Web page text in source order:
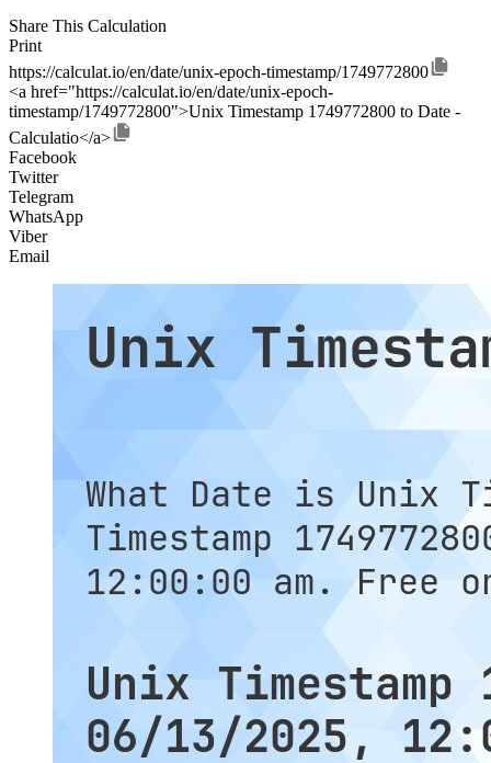
Share This Calculation
Print
https://calculat.io/en/date/unix-epoch-timestamp/1749772800
<a href="https://calculat.io/en/date/unix-epoch-
timestamp/1749772800">Unix Timestamp 1749772800 to Date -
Calculatio</a>
Facebook
Twitter
Telegram
WhatsApp
Viber
Email